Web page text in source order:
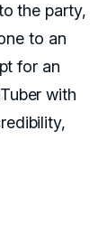
the party,
to an
for an
with